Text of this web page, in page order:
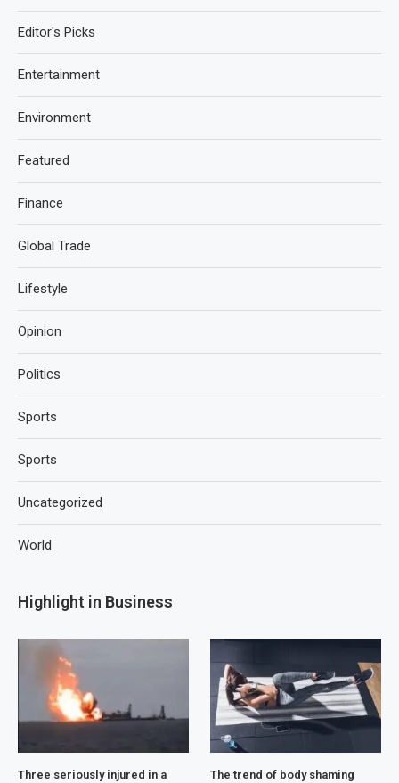
Editor's Picks
Entertainment
Environment
Featured
Finance
Global Trade
Lifestyle
Opinion
Politics
Sports
Sports
Uncategorized
World
Highlight in Business
Three seriously injured in a
The trend of body shaming